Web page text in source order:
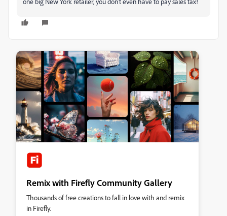
Remix with Firefly Community Gallery
Thousands of free creations to fall in love with and remix
in Firefly.